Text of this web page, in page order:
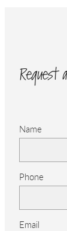
Request
Name
Phone
Email